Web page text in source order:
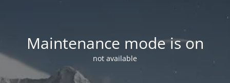
Maintenance mode is on
not available